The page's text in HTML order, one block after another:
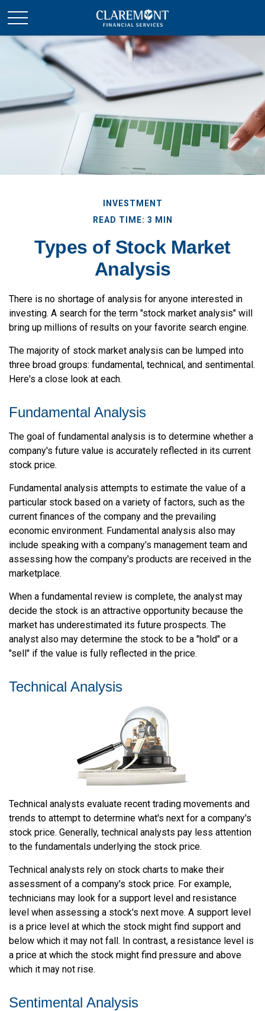
INVESTMENT
READ TIME: 3 MIN
Types of Stock Market
Analysis
There is no shortage of analysis for anyone interested in
investing. A search for the term "stock market analysis" will
bring up millions of results on your favorite search engine.
The majority of stock market analysis can be lumped into
three broad groups: fundamental, technical, and sentimental.
Here's a close look at each.
Fundamental Analysis
The goal of fundamental analysis is to determine whether a
company's future value is accurately reflected in its current
stock price.
Fundamental analysis attempts to estimate the value of a
particular stock based on a variety of factors, such as the
current finances of the company and the prevailing
economic environment. Fundamental analysis also may
include speaking with a company's management team and
assessing how the company's products are received in the
marketplace.
When a fundamental review is complete, the analyst may
decide the stock is an attractive opportunity because the
market has underestimated its future prospects. The
analyst also may determine the stock to be a "hold" or a
"sell" if the value is fully reflected in the price.
Technical Analysis
Technical analysts evaluate recent trading movements and
trends to attempt to determine what's next for a company's
stock price. Generally, technical analysts pay less attention
to the fundamentals underlying the stock price.
Technical analysts rely on stock charts to make their
assessment of a company's stock price. For example,
technicians may look for a support level and resistance
level when assessing a stock's next move. A support level
is a price level at which the stock might find support and
below which it may not fall. In contrast, a resistance level is
a price at which the stock might find pressure and above
which it may not rise.
Sentimental Analysis